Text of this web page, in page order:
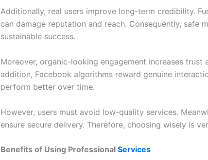
Additionally, real users improve long-term credibility.
can damage reputation and reach. Consequently, safe
sustainable success.
Moreover, organic-looking engagement increases trust
addition, Facebook algorithms reward genuine
perform better over time.
However, users must avoid low-quality services.
ensure secure delivery. Therefore, choosing wisely is
Benefits of Using Professional Services